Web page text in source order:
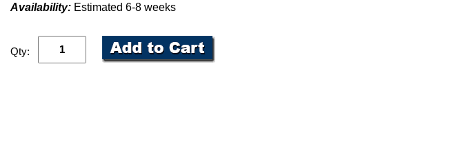
Availability: Estimated 6-8 weeks
Qty: